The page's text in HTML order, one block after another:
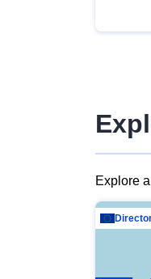
Explore